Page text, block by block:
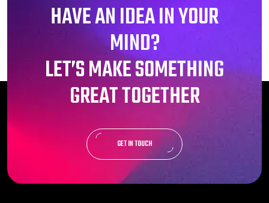
HAVE AN IDEA IN YOUR
MIND?
LET’S MAKE SOMETHING
GREAT TOGETHER
GET IN TOUCH